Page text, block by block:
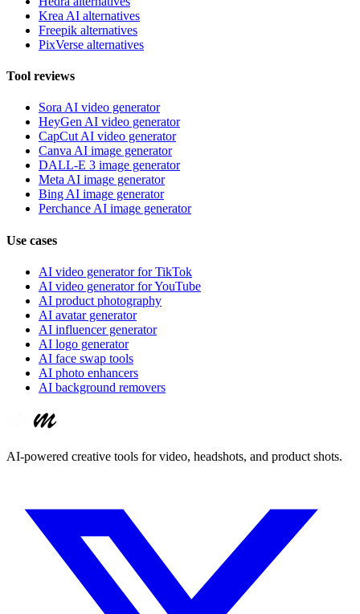
Krea AI alternatives
Freepik alternatives
PixVerse alternatives
Tool reviews
Sora AI video generator
HeyGen AI video generator
CapCut AI video generator
Canva AI image generator
DALL-E 3 image generator
Meta AI image generator
Bing AI image generator
Perchance AI image generator
Use cases
AI video generator for TikTok
AI video generator for YouTube
AI product photography
AI avatar generator
AI influencer generator
AI logo generator
AI face swap tools
AI photo enhancers
AI background removers
AI-powered creative tools for video, headshots, and product shots.